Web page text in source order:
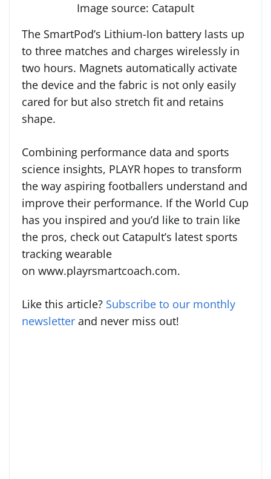
Image source: Catapult
The SmartPod’s Lithium-Ion battery lasts up
to three matches and charges wirelessly in
two hours. Magnets automatically activate
the device and the fabric is not only easily
cared for but also stretch fit and retains
shape.
Combining performance data and sports
science insights, PLAYR hopes to transform
the way aspiring footballers understand and
improve their performance. If the World Cup
has you inspired and you’d like to train like
the pros, check out Catapult’s latest sports
tracking wearable
on www.playrsmartcoach.com.
Like this article? Subscribe to our monthly
newsletter and never miss out!